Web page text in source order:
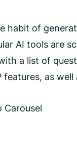
habit of
AI tools are
a list of
features, as
Carousel